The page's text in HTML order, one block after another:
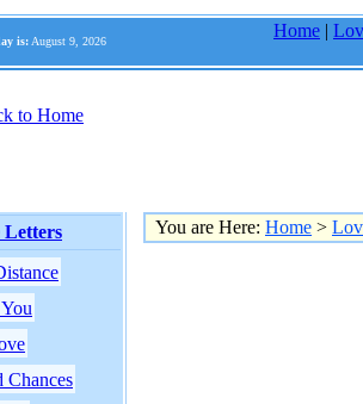
is: August 9, 2026
Home |
Letters
Chances
You are Here: Home >